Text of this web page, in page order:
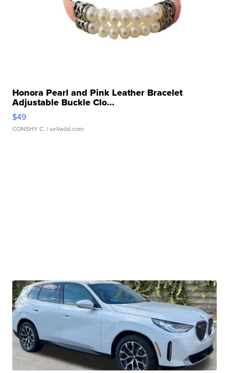
Honora Pearl and Pink Leather Bracelet
Adjustable Buckle Clo...
$49
CONSHY C. | sellwild.com